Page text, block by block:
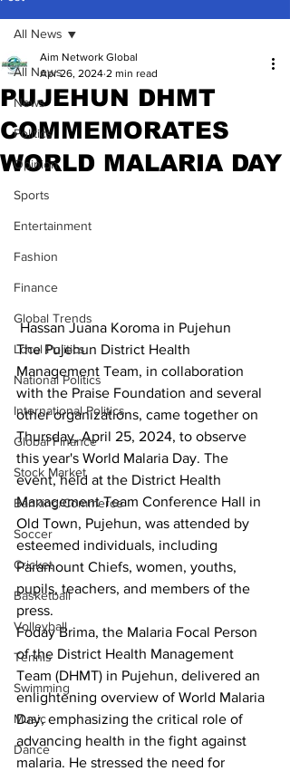
All News
News
Politics
Opinion
Sports
Entertainment
Fashion
Finance
Global Trends
Local Politics
National Politics
International Politics
Global Finance
Stock Market
Banking/Commerce
Soccer
Cricket
Basketball
Volleyball
Tennis
Swimming
Music
Dance
All News
PUJEHUN DHMT
COMMEMORATES
WORLD MALARIA DAY
Aim Network Global
Apr 26, 2024 2 min read
Hassan Juana Koroma in Pujehun
The Pujehun District Health
Management Team, in collaboration
with the Praise Foundation and several
other organizations, came together on
Thursday, April 25, 2024, to observe
this year's World Malaria Day. The
event, held at the District Health
Management Team Conference Hall in
Old Town, Pujehun, was attended by
esteemed individuals, including
Paramount Chiefs, women, youths,
pupils, teachers, and members of the
press.
Foday Brima, the Malaria Focal Person
of the District Health Management
Team (DHMT) in Pujehun, delivered an
enlightening overview of World Malaria
Day, emphasizing the critical role of
advancing health in the fight against
malaria. He stressed the need for